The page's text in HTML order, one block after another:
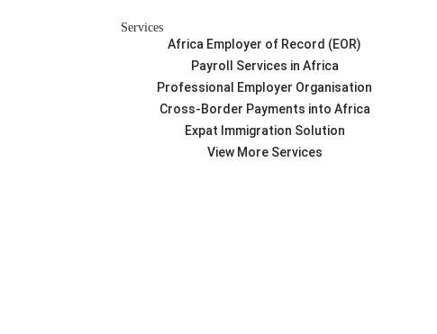
Services
Africa Employer of Record (EOR)
Payroll Services in Africa
Professional Employer Organisation
Cross-Border Payments into Africa
Expat Immigration Solution
View More Services